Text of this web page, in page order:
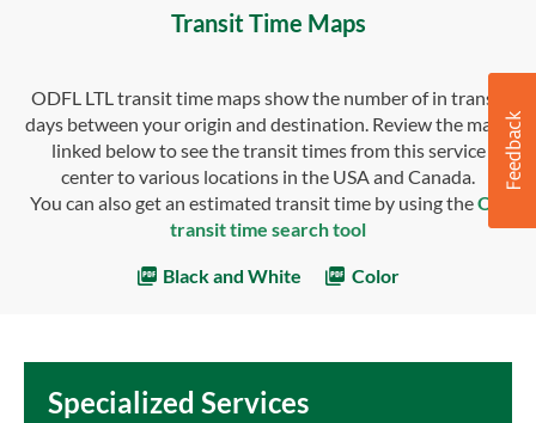
Transit Time Maps
ODFL LTL transit time maps show the number of in transit
days between your origin and destination. Review the maps
linked below to see the transit times from this service
center to various locations in the USA and Canada.
You can also get an estimated transit time by using theOD
transit time search tool
Black and White Color
Specialized Services